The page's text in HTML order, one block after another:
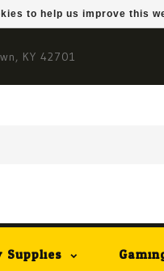
KY 42701
Supplies
to help us improve this